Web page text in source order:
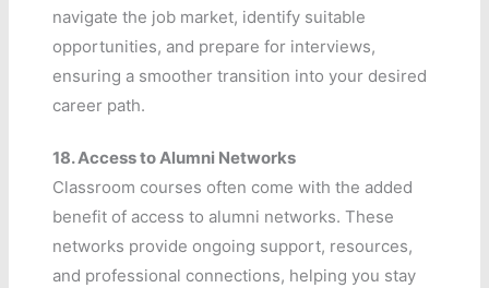
navigate the job market, identify suitable
opportunities, and prepare for interviews,
ensuring a smoother transition into your desired
career path.
18.Access to Alumni Networks
Classroom courses often come with the added
benefit of access to alumni networks. These
networks provide ongoing support, resources,
and professional connections, helping you stay